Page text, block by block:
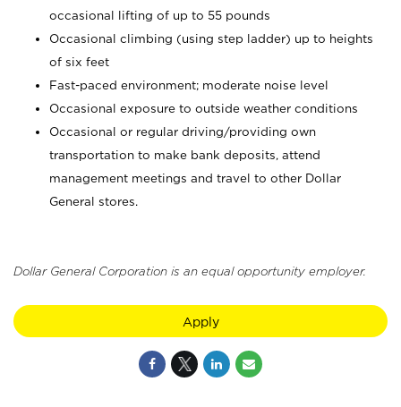
occasional lifting of up to 55 pounds
Occasional climbing (using step ladder) up to heights
of six feet
Fast-paced environment; moderate noise level
Occasional exposure to outside weather conditions
Occasional or regular driving/providing own
transportation to make bank deposits, attend
management meetings and travel to other Dollar
General stores.
Dollar General Corporation is an equal opportunity employer.
Apply